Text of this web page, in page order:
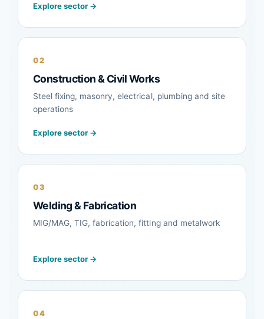
Explore sector →
02
Construction & Civil Works
Steel fixing, masonry, electrical, plumbing and site
operations
Explore sector →
03
Welding & Fabrication
MIG/MAG, TIG, fabrication, fitting and metalwork
Explore sector →
04